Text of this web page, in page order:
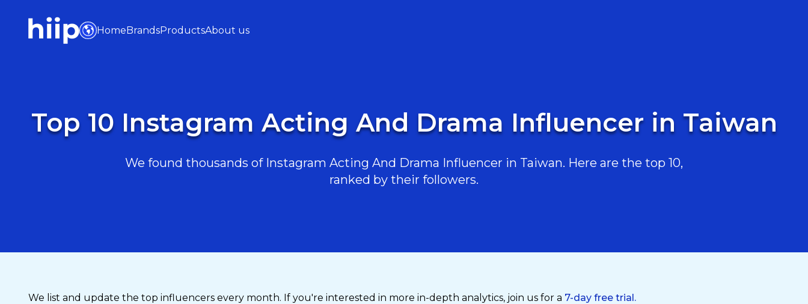
HomeBrandsProductsAbout us
Top 10 Instagram Acting And Drama Influencer in Taiwan
We found thousands of Instagram Acting And Drama Influencer in Taiwan. Here are the top 10,
ranked by their followers.
We list and update the top influencers every month. If you're interested in more in-depth analytics, join us for a 7-day free trial.